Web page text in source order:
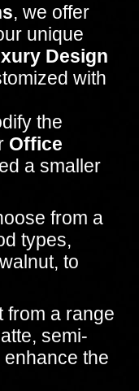
, we offer
unique
Design
with
the
Office
a smaller
from a
types,
to
from a range
semi-
the